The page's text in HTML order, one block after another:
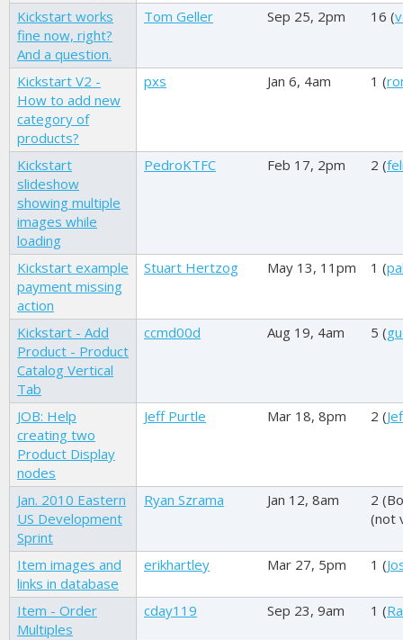
Kickstart works
fine now, right?
And a question.
Tom Geller Sep 25, 2pm 16 (
Kickstart V2 -
How to add new
category of
products?
pxs Jan 6, 4am 1 (
Kickstart
slideshow
showing multiple
images while
loading
PedroKTFC Feb 17, 2pm 2 (
Kickstart example
payment missing
action
Stuart Hertzog May 13, 11pm 1 (
Kickstart - Add
Product - Product
Catalog Vertical
Tab
ccmd00d Aug 19, 4am 5 (
JOB: Help
creating two
Product Display
nodes
Jeff Purtle Mar 18, 8pm 2 (
Jan. 2010 Eastern
US Development
Sprint
Ryan Szrama Jan 12, 8am 2 (
(not
Item images and
links in database
erikhartley Mar 27, 5pm 1 (
Item - Order
Multiples
cday119 Sep 23, 9am 1 (